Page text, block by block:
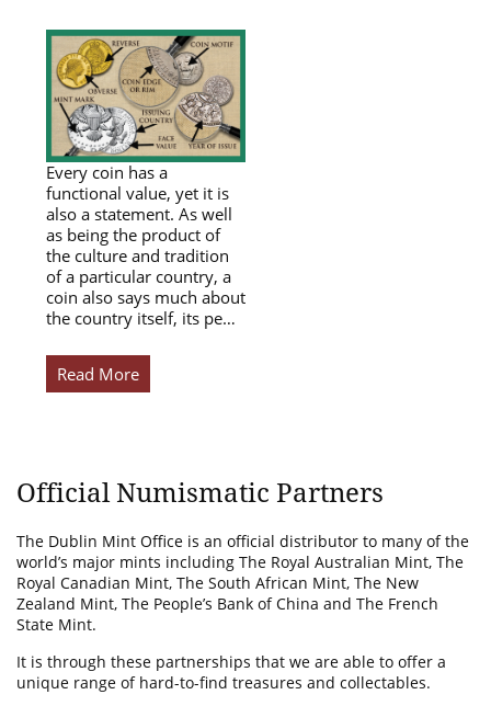
Every coin has a
functional value, yet it is
also a statement. As well
as being the product of
the culture and tradition
of a particular country, a
coin also says much about
the country itself, its pe…
Read More
Official Numismatic Partners
The Dublin Mint Office is an official distributor to many of the
world’s major mints including The Royal Australian Mint, The
Royal Canadian Mint, The South African Mint, The New
Zealand Mint, The People’s Bank of China and The French
State Mint.
It is through these partnerships that we are able to offer a
unique range of hard-to-find treasures and collectables.